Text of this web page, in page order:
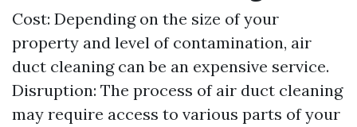
Cost: Depending on the size of your
property and level of contamination, air
duct cleaning can be an expensive service.
Disruption: The process of air duct cleaning
may require access to various parts of your